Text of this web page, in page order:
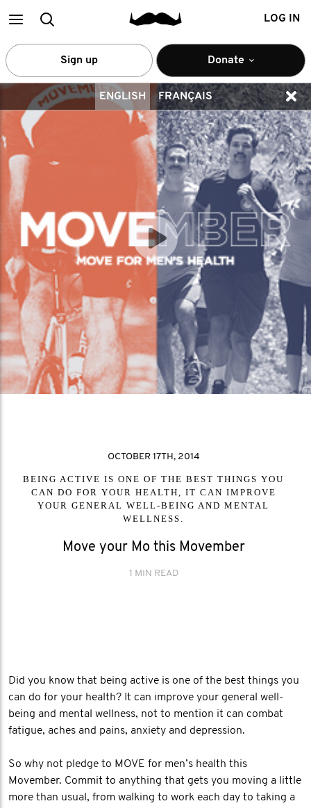
MainSearch LOG IN
Sign up Donate
ENGLISH FRANÇAIS
OCTOBER 17TH, 2014
BEING ACTIVE IS ONE OF THE BEST THINGS YOU
CAN DO FOR YOUR HEALTH, IT CAN IMPROVE
YOUR GENERAL WELL-BEING AND MENTAL
WELLNESS.
Move your Mo this Movember
1 MIN READ
Did you know that being active is one of the best things you
can do for your health? It can improve your general well-
being and mental wellness, not to mention it can combat
fatigue, aches and pains, anxiety and depression.
So why not pledge to MOVE for men’s health this
Movember. Commit to anything that gets you moving a little
more than usual, from walking to work each day to taking a